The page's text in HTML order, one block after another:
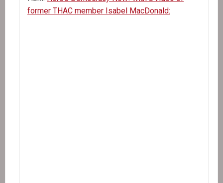
former THAC member Isabel MacDonald: